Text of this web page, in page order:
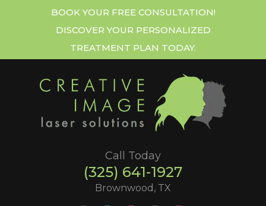
BOOK YOUR FREE CONSULTATION!
DISCOVER YOUR PERSONALIZED
TREATMENT PLAN TODAY.
Call Today
(325) 641-1927
Brownwood, TX